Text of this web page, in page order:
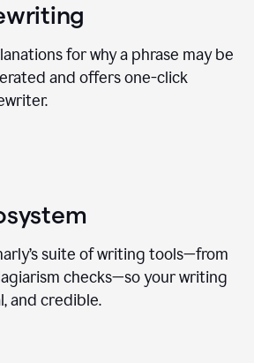
for why a phrase may be
and offers one-click
suite of writing tools—from
checks—so your writing
and credible.